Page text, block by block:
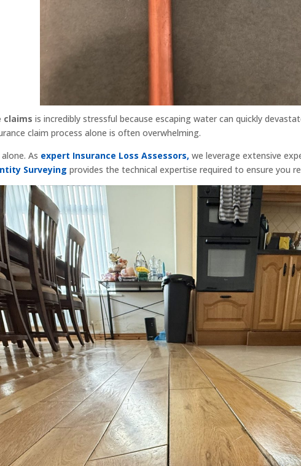
claims is incredibly stressful because escaping water can quickly
claim process alone is often overwhelming.
As expert Insurance Loss Assessors, we leverage extensive
Surveying provides the technical expertise required to ensure you